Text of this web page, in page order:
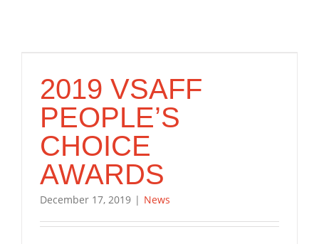
2019 VSAFF
PEOPLE’S
CHOICE
AWARDS
December 17, 2019 | News